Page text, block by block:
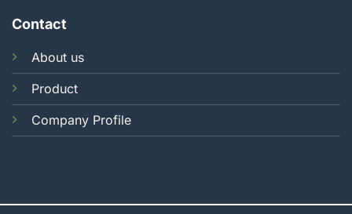
Contact
About us
Product
Company Profile